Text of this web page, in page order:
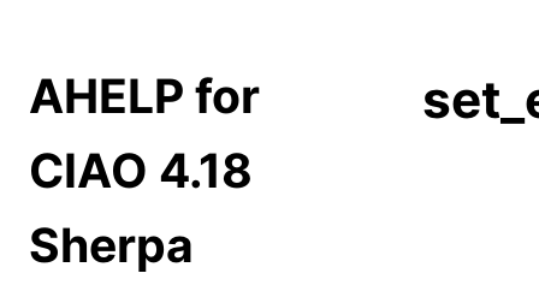
AHELP for
CIAO 4.18
Sherpa